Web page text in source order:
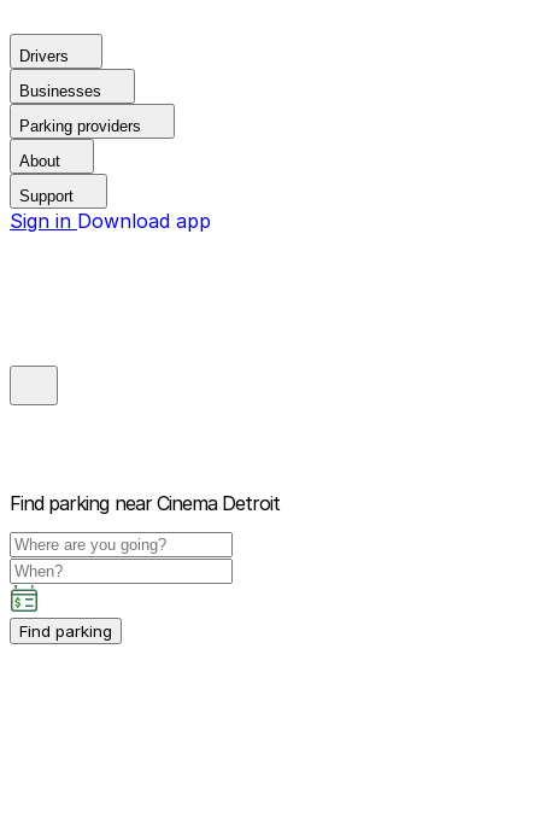
Drivers
Businesses
Parking providers
About
Support
Sign in Download app
Find parking near Cinema Detroit
Find parking